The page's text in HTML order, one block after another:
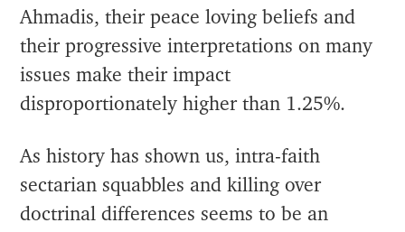
Ahmadis, their peace loving beliefs and
their progressive interpretations on many
issues make their impact
disproportionately higher than 1.25%.
As history has shown us, intra-faith
sectarian squabbles and killing over
doctrinal differences seems to be an